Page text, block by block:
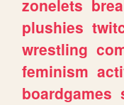
zonelets
plushies
wrestling
feminism
boardgames